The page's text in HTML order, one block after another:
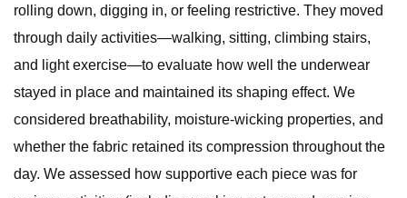
rolling down, digging in, or feeling restrictive. They moved
through daily activities—walking, sitting, climbing stairs,
and light exercise—to evaluate how well the underwear
stayed in place and maintained its shaping effect. We
considered breathability, moisture-wicking properties, and
whether the fabric retained its compression throughout the
day. We assessed how supportive each piece was for